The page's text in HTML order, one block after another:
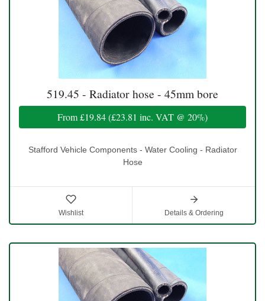
519.45 - Radiator hose - 45mm bore
From£19.84(£23.81 inc. VAT @ 20%)
Stafford Vehicle Components - Water Cooling - Radiator
Hose
Wishlist Details & Ordering